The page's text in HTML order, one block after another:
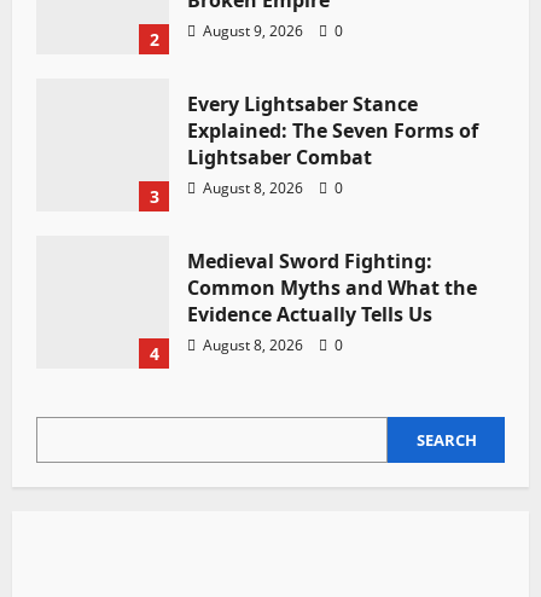
2 August 9, 2026 0
3
Every Lightsaber Stance
Explained: The Seven Forms of
Lightsaber Combat
August 8, 2026 0
4
Medieval Sword Fighting:
Common Myths and What the
Evidence Actually Tells Us
August 8, 2026 0
SEARCH